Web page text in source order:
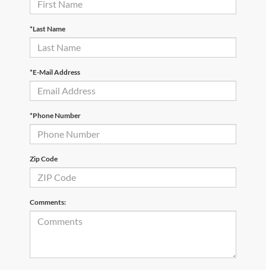
*Last Name
*E-Mail Address
*Phone Number
Zip Code
Comments: